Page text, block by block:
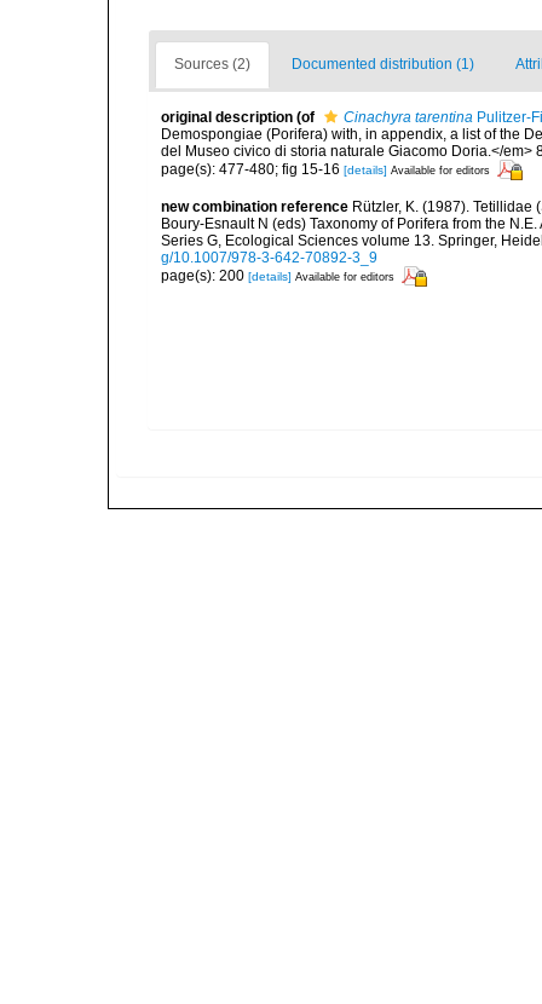
Sources (2) Documented distribution (1)
original description (of Cinachyra tarentina Pulitzer-
Demospongiae (Porifera) with, in appendix, a list of the
del Museo civico di storia naturale Giacomo Doria.</em>
page(s): 477-480; fig 15-16 [details] Available for editors
new combination reference Rützler, K. (1987). Tetillidae
Boury-Esnault N (eds) Taxonomy of Porifera from the
Series G, Ecological Sciences volume 13. Springer,
g/10.1007/978-3-642-70892-3_9
page(s): 200 [details] Available for editors